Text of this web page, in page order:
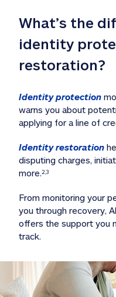
What’s the
identity
restoration?
Identity protection
warns you about
applying for a line of
Identity restoration
disputing charges,
more.2,3
From monitoring your
you through recovery,
offers the support you
track.